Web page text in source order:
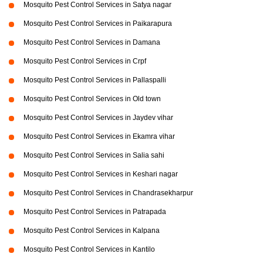
Mosquito Pest Control Services in Satya nagar
Mosquito Pest Control Services in Paikarapura
Mosquito Pest Control Services in Damana
Mosquito Pest Control Services in Crpf
Mosquito Pest Control Services in Pallaspalli
Mosquito Pest Control Services in Old town
Mosquito Pest Control Services in Jaydev vihar
Mosquito Pest Control Services in Ekamra vihar
Mosquito Pest Control Services in Salia sahi
Mosquito Pest Control Services in Keshari nagar
Mosquito Pest Control Services in Chandrasekharpur
Mosquito Pest Control Services in Patrapada
Mosquito Pest Control Services in Kalpana
Mosquito Pest Control Services in Kantilo